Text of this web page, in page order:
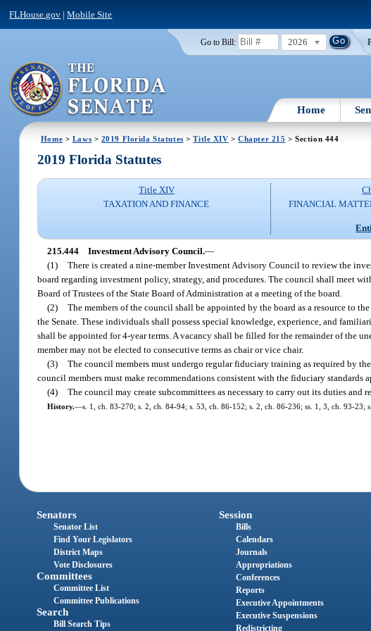
FLHouse.gov |Mobile Site
Go to Bill: 2026
Home
Home > Laws > 2019 Florida Statutes >Title XIV >Chapter 215 > Section 444
2019 Florida Statutes
Title XIV
TAXATION AND FINANCE
FINANCIAL
215.444 Investment Advisory Council.—
(1) There is created a nine-member Investment Advisory Council to review the
board regarding investment policy, strategy, and procedures. The council shall meet
Board of Trustees of the State Board of Administration at a meeting of the board.
(2) The members of the council shall be appointed by the board as a resource to
the Senate. These individuals shall possess special knowledge, experience, and
shall be appointed for 4-year terms. A vacancy shall be filled for the remainder of the
member may not be elected to consecutive terms as chair or vice chair.
(3) The council members must undergo regular fiduciary training as required by
council members must make recommendations consistent with the fiduciary standards
(4) The council may create subcommittees as necessary to carry out its duties and
History.—s. 1, ch. 83-270; s. 2, ch. 84-94; s. 53, ch. 86-152; s. 2, ch. 86-236; ss. 1, 3, ch. 93-23;
Senators
Senator List
Find Your Legislators
District Maps
Vote Disclosures
Committees
Committee List
Committee Publications
Search
Bill Search Tips
Session
Bills
Calendars
Journals
Appropriations
Conferences
Reports
Executive Appointments
Executive Suspensions
Redistricting